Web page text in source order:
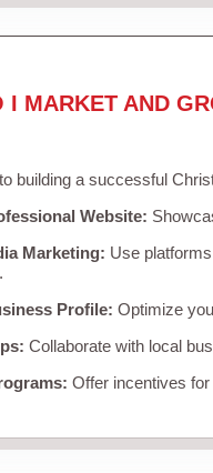
I MARKET AND
building a successful
Website:
Marketing: Use
Profile: Optimize
Collaborate with local
Offer incentives